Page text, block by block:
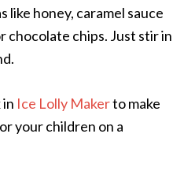
like honey, caramel sauce
chocolate chips. Just stir in
in Ice Lolly Makerto make
your children on a